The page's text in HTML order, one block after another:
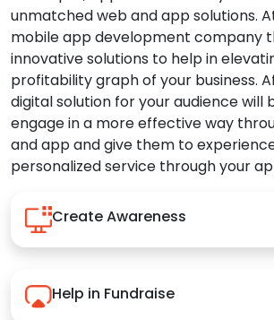
unmatched web and app solutions.
mobile app development company
innovative solutions to help in
profitability graph of your business.
digital solution for your audience will
engage in a more effective way
and app and give them to
personalized service through your
Create Awareness
Help in Fundraise